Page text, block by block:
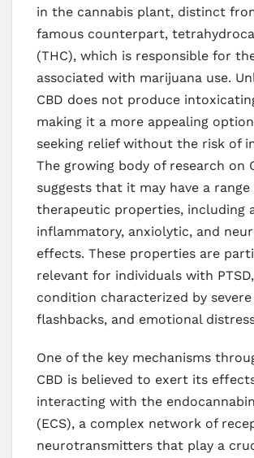
in the cannabis plant, distinct
famous counterpart,
(THC), which is responsible for
associated with marijuana use.
CBD does not produce
making it a more appealing
seeking relief without the risk of
The growing body of research on
suggests that it may have a range
therapeutic properties, including
inflammatory, anxiolytic, and
effects. These properties are
relevant for individuals with
condition characterized by severe
flashbacks, and emotional
One of the key mechanisms
CBD is believed to exert its
interacting with the
(ECS), a complex network of
neurotransmitters that play a